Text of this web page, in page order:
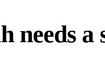
needs a